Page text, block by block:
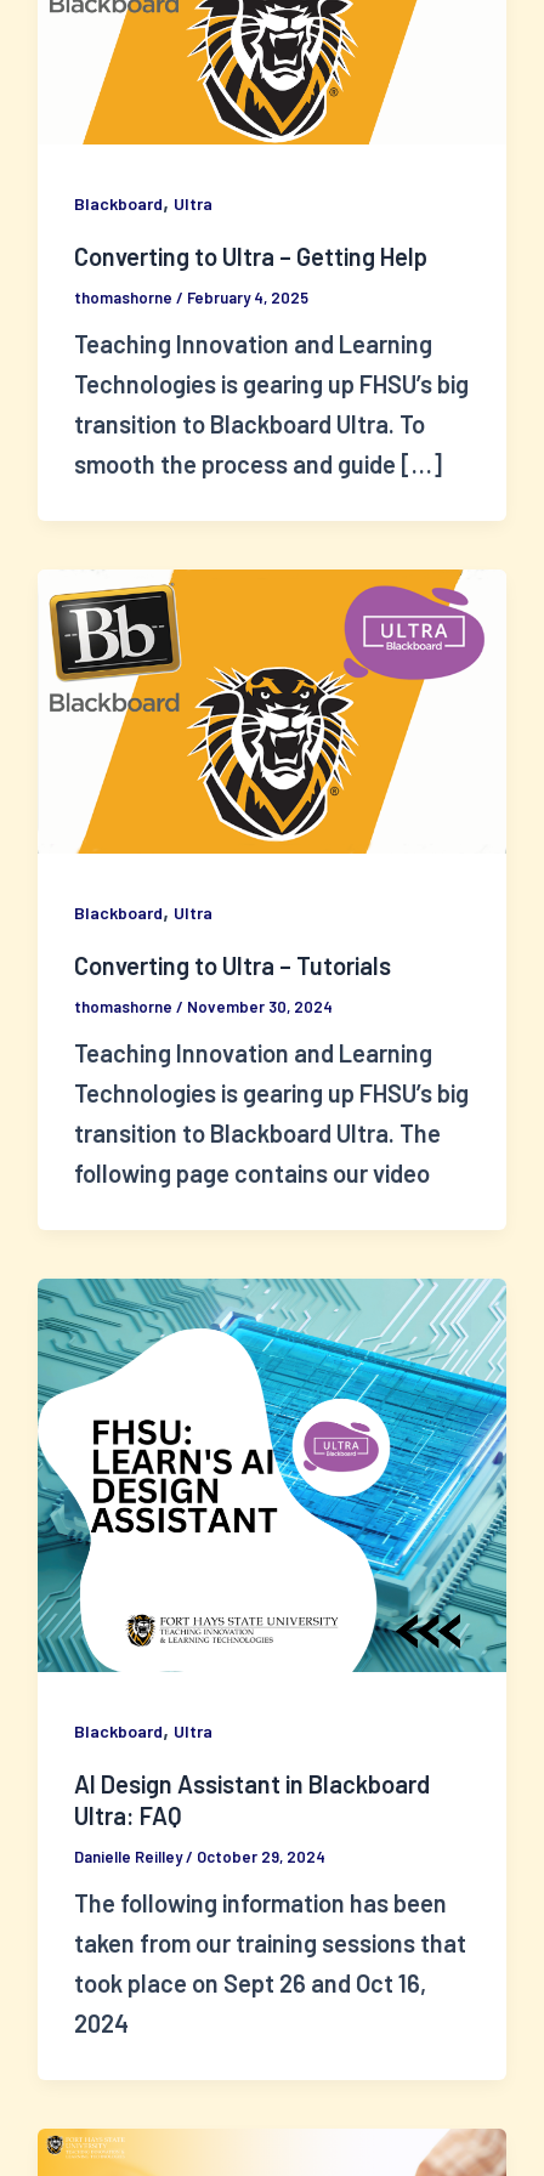
Blackboard, Ultra
Converting to Ultra – Getting Help
thomashorne / February 4, 2025
Teaching Innovation and Learning
Technologies is gearing up FHSU’s big
transition to Blackboard Ultra. To
smooth the process and guide […]
Blackboard, Ultra
Converting to Ultra – Tutorials
thomashorne / November 30, 2024
Teaching Innovation and Learning
Technologies is gearing up FHSU’s big
transition to Blackboard Ultra. The
following page contains our video
Blackboard, Ultra
AI Design Assistant in Blackboard
Ultra: FAQ
Danielle Reilley/ October 29, 2024
The following information has been
taken from our training sessions that
took place on Sept 26 and Oct 16,
2024